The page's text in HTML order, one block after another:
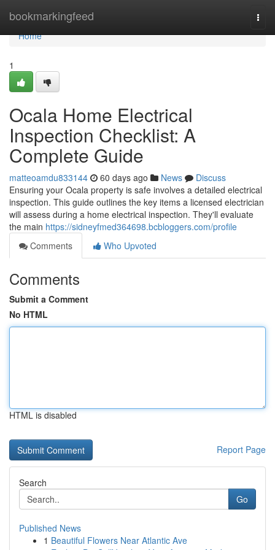
bookmarkingfeed
Home
Home
1
Ocala Home Electrical
Inspection Checklist: A
Complete Guide
matteoamdu833144 60 days ago News
Discuss
Ensuring your Ocala property is safe involves a detailed electrical
inspection. This guide outlines the key items a licensed electrician
will assess during a home electrical inspection. They'll evaluate
the main https://sidneyfmed364698.bcbloggers.com/profile
Comments
Who Upvoted
Comments
Submit a Comment
No HTML
HTML is disabled
Report Page
Search
Go
Published News
1 Beautiful Flowers Near Atlantic Ave